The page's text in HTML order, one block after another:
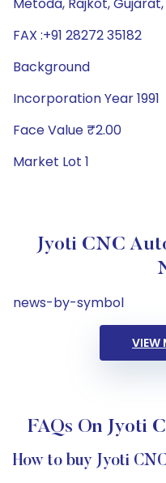
FAX :+91 28272 35182
Background
Incorporation Year 1991
Face Value ₹2.00
Market Lot 1
Jyoti CNC
news-by-symbol
VIEW
FAQs On Jyoti
How to buy Jyoti